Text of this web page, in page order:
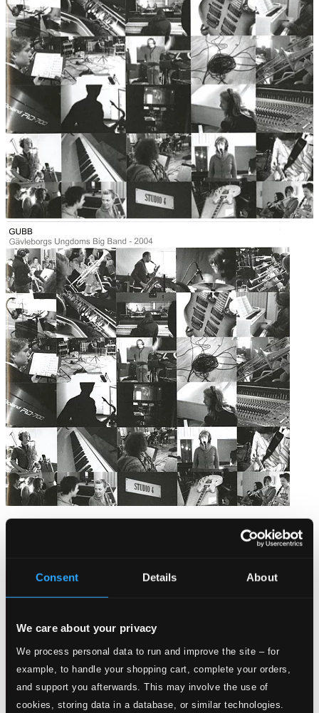
Consent Details About
We care about your privacy
We process personal data to run and improve the site – for
example, to handle your shopping cart, complete your orders,
and support you afterwards. This may involve the use of
cookies, storing data in a database, or similar technologies.
GUBB 2004